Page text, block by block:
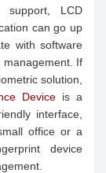
support, LCD
can go up
with software
management. If
solution,
Device is a
interface,
office or a
device